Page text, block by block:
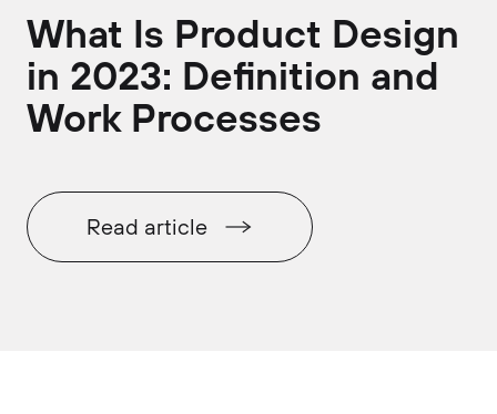
What Is Product Design
in 2023: Definition and
Work Processes
Read article